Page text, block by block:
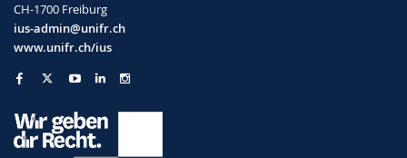
CH-1700 Freiburg
ius-admin@unifr.ch
www.unifr.ch/ius